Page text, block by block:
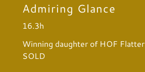
Admiring Glance
16.3h
Winning daughter of HOF Flatter
SOLD